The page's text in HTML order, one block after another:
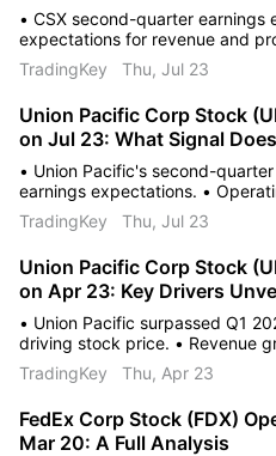
• CSX second-quarter earnings
expectations for revenue and
volumes and efficient cost-
the operating ratio. • Brokerage
TradingKey Thu, Jul 23
Union Pacific Corp Stock
on Jul 23: What Signal
• Union Pacific's second-
earnings expectations. •
through cost management and
initiatives. • Positive volume
TradingKey Thu, Jul 23
Union Pacific Corp Stock
on Apr 23: Key Drivers
• Union Pacific surpassed Q1
driving stock price. • Revenue
fuel surcharges despite fewer
positive 2026 outlook, showing
TradingKey Thu, Apr 23
FedEx Corp Stock (FDX)
Mar 20: A Full Analysis